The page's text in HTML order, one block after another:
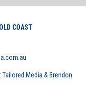
COAST
Tailored Media & Brendon